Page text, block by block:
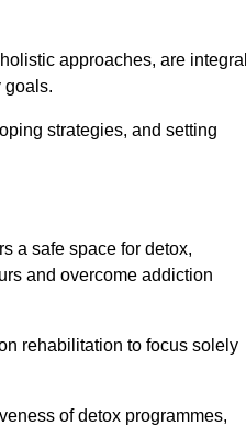
approaches, are
goals.
strategies, and setting
a safe space for detox,
and overcome addiction
rehabilitation to focus solely
of detox programmes,